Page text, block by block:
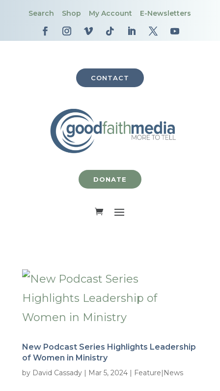
Search Shop My Account E-Newsletters
CONTACT
DONATE
New Podcast Series Highlights Leadership
of Women in Ministry
by David Cassady| Mar 5, 2024| Feature|News